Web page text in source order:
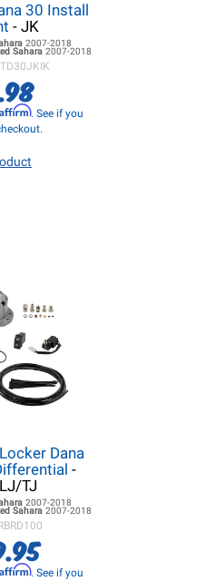
30 Install
- JK
2007-2018
Sahara2007-2018
Affirm. See if you
Dana
-
TJ
2007-2018
Sahara2007-2018
Affirm. See if you